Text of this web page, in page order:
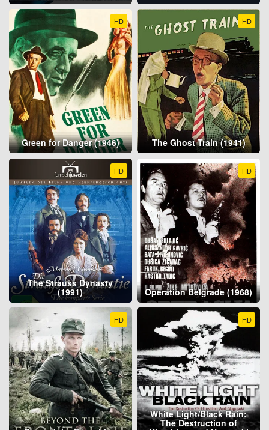
HD
Green for Danger (1946)
HD
The Ghost Train (1941)
HD
The Strauss Dynasty
(1991)
HD
Operation Belgrade (1968)
HD HD
White Light/Black Rain:
The Destruction of